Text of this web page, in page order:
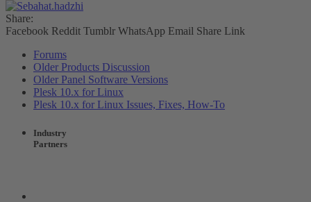
Share:
Facebook Reddit Tumblr WhatsApp Email Share Link
Forums
Older Products Discussion
Older Panel Software Versions
Plesk 10.x for Linux
Plesk 10.x for Linux Issues, Fixes, How-To
Industry
Partners